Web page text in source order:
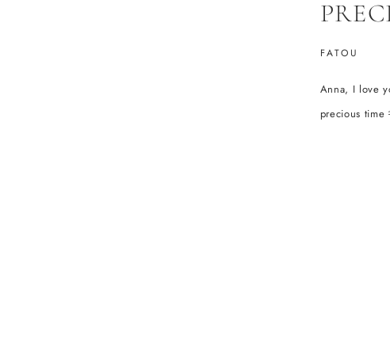
FATOU
Anna, I love
precious time